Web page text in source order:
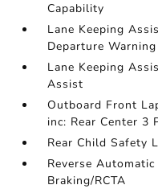
Capability
Lane Keeping
Departure Warning
Lane Keeping
Assist
Outboard Front
inc: Rear Center 3
Rear Child Safety
Reverse
Braking/RCTA